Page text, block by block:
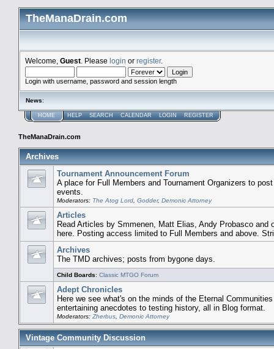
TheManaDrain.com
Welcome, Guest . Please login or register.
Login with username, password and session length
News:
HOME HELP SEARCH CALENDAR LOGIN REGISTER
TheManaDrain.com
Archives
Tournament Announcement Forum
A place for Full Members and Tournament Organizers to
events.
Moderators: The Atog Lord Godder, Demonic Attorney
Articles
Read Articles by Smmenen, Matt Elias, Andy Probasco and
here. Posting access limited to Full Members and above.
Archives
The TMD archives; posts from bygone days.
Child Boards: Classic MTGO Forum
Adept Chronicles
Here we see what's on the minds of the Eternal
entertaining anecdotes to testing history, all in Blog format.
Moderators: Zherbus Demonic Attorney
Vintage Community Discussion